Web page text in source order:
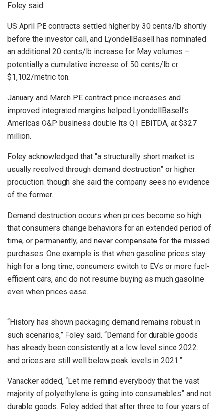
Foley said.
US April PE contracts settled higher by 30 cents/lb shortly
before the investor call, and LyondellBasell has nominated
an additional 20 cents/lb increase for May volumes –
potentially a cumulative increase of 50 cents/lb or
$1,102/metric ton.
January and March PE contract price increases and
improved integrated margins helped LyondellBasell’s
Americas O&P business double its Q1 EBITDA, at $327
million.
Foley acknowledged that “a structurally short market is
usually resolved through demand destruction” or higher
production, though she said the company sees no evidence
of the former.
Demand destruction occurs when prices become so high
that consumers change behaviors for an extended period of
time, or permanently, and never compensate for the missed
purchases. One example is that when gasoline prices stay
high for a long time, consumers switch to EVs or more fuel-
efficient cars, and do not resume buying as much gasoline
even when prices ease.
“History has shown packaging demand remains robust in
such scenarios,” Foley said. “Demand for durable goods
has already been consistently at a low level since 2022,
and prices are still well below peak levels in 2021.”
Vanacker added, “Let me remind everybody that the vast
majority of polyethylene is going into consumables” and not
durable goods. Foley added that after three to four years of